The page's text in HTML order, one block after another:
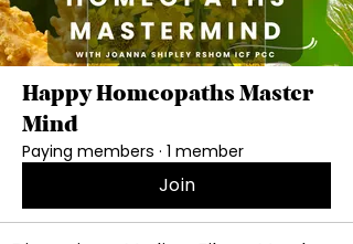
Happy Homeopaths Master
Mind
Paying members · 1 member
Join